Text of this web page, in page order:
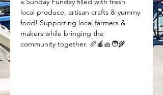
local produce, artisan crafts & yummy
food! Supporting local farmers &
makers while bringing the
community together. 🥖🍎🧺🧑‍🌾